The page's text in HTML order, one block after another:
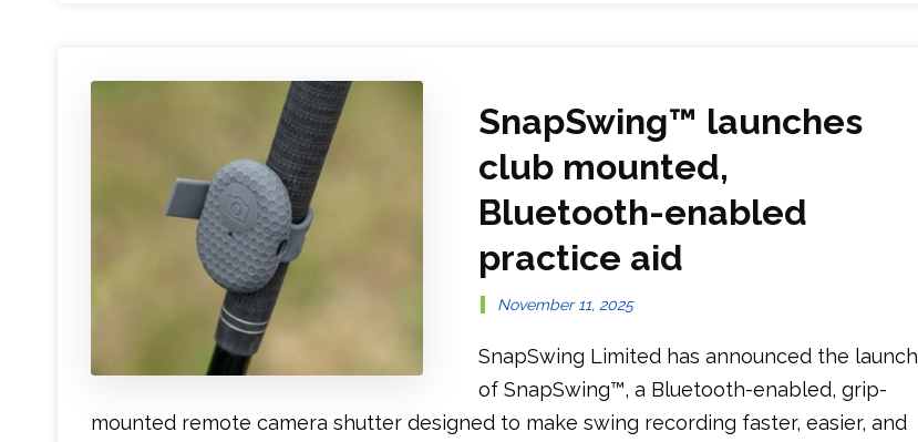
SnapSwing™ launches
club mounted,
Bluetooth-enabled
practice aid
November 11, 2025
SnapSwing Limited has announced the launch
of SnapSwing™, a Bluetooth-enabled, grip-
mounted remote camera shutter designed to make swing recording faster, easier, and